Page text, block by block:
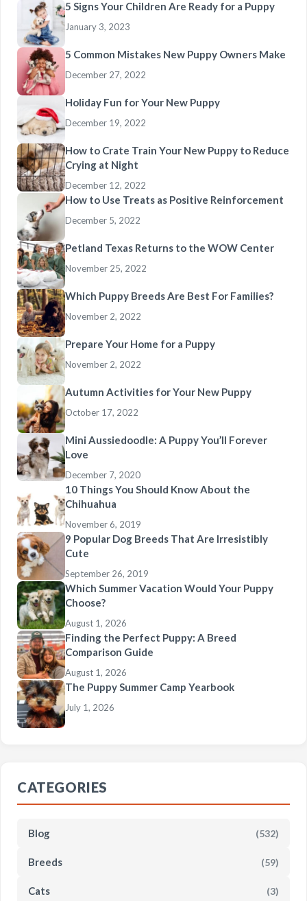
5 Signs Your Children Are Ready for a Puppy
January 3, 2023
5 Common Mistakes New Puppy Owners Make
December 27, 2022
Holiday Fun for Your New Puppy
December 19, 2022
How to Crate Train Your New Puppy to Reduce
Crying at Night
December 12, 2022
How to Use Treats as Positive Reinforcement
December 5, 2022
Petland Texas Returns to the WOW Center
November 25, 2022
Which Puppy Breeds Are Best For Families?
November 2, 2022
Prepare Your Home for a Puppy
November 2, 2022
Autumn Activities for Your New Puppy
October 17, 2022
Mini Aussiedoodle: A Puppy You’ll Forever
Love
December 7, 2020
10 Things You Should Know About the
Chihuahua
November 6, 2019
9 Popular Dog Breeds That Are Irresistibly
Cute
September 26, 2019
Which Summer Vacation Would Your Puppy
Choose?
August 1, 2026
Finding the Perfect Puppy: A Breed
Comparison Guide
August 1, 2026
The Puppy Summer Camp Yearbook
July 1, 2026
CATEGORIES
Blog (532)
Breeds (59)
Cats (3)